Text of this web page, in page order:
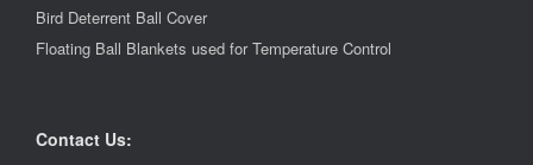
Bird Deterrent Ball Cover
Floating Ball Blankets used for Temperature Control
Contact Us: